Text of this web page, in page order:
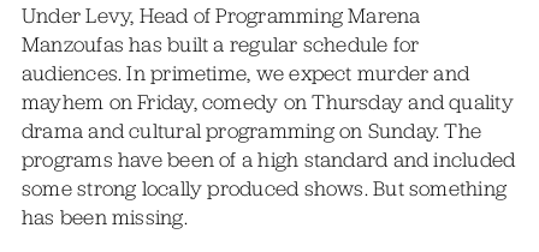
Under Levy, Head of Programming Marena
Manzoufas has built a regular schedule for
audiences. In primetime, we expect murder and
mayhem on Friday, comedy on Thursday and quality
drama and cultural programming on Sunday. The
programs have been of a high standard and included
some strong locally produced shows. But something
has been missing.